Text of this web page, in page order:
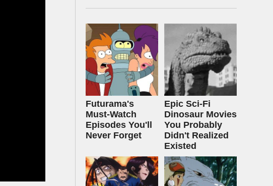
Futurama's
Must‑Watch
Episodes You'll
Never Forget
Epic Sci-Fi
Dinosaur Movies
You Probably
Didn't Realized
Existed